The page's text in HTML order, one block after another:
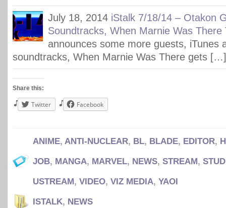
July 18, 2014 iStalk 7/18/14 – Otakon
Soundtracks, When Marnie Was There
announces some more guests, iTunes
soundtracks, When Marnie Was There gets […]
Share this:
Twitter Facebook
ANIME, ANTI-NUCLEAR, BL, BLADE, EDITOR,
JOB, MANGA, MARVEL, NEWS, STREAM,
USTREAM, VIDEO, VIZ MEDIA, YAOI
ISTALK, NEWS